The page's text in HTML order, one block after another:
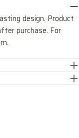
design. Product
purchase. For